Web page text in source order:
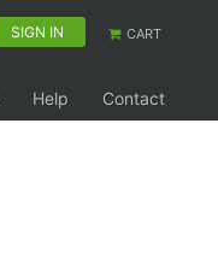
SIGN IN CART
Help
Contact